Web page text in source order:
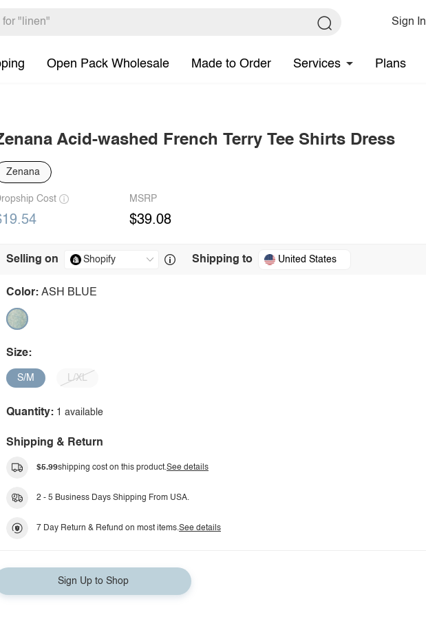
Sign In
Open Pack Wholesale Made to Order Services Plans
Acid-washed French Terry Tee Shirts Dress
Zenana
Cost MSRP
$39.08
Selling on Shipping to United States
Color: ASH BLUE
Size:
S/M L/XL
Quantity: 1 available
Shipping & Return
$5.99shipping cost on this product.See details
2 - 5 Business Days Shipping From USA.
7 Day Return & Refund on most items.See details
Sign Up to Shop